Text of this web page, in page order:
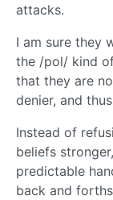
attacks.
I am sure they
the /pol/ kind
that they are
denier, and
Instead of
beliefs
predictable
back and